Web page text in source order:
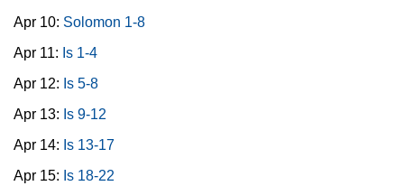
Apr 10: Solomon 1-8
Apr 11: Is 1-4
Apr 12: Is 5-8
Apr 13: Is 9-12
Apr 14: Is 13-17
Apr 15: Is 18-22